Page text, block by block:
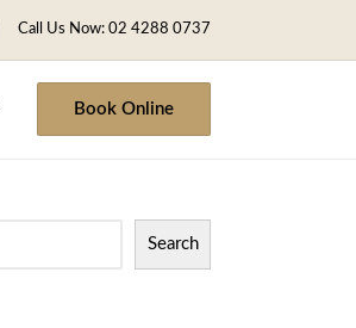
Call Us Now: 02 4288 0737
Book Online
Search